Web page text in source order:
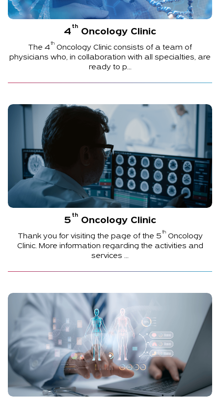
4
th
Oncology Clinic
The 4
th
Oncology Clinic consists of a team of
physicians who, in collaboration with all specialties, are
ready to p...
5
th
Oncology Clinic
Thank you for visiting the page of the 5
th
Oncology
Clinic. More information regarding the activities and
services ...